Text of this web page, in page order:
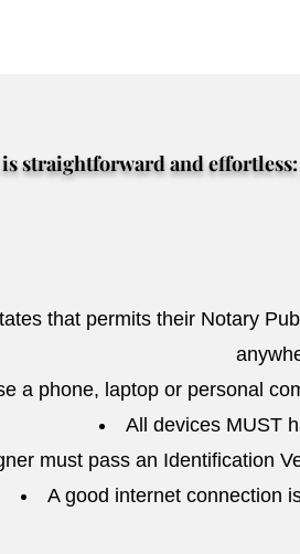
straightforward and
that permits their Notary
a phone, laptop or personal
All devices MUST
must pass an Identification
A good internet connection